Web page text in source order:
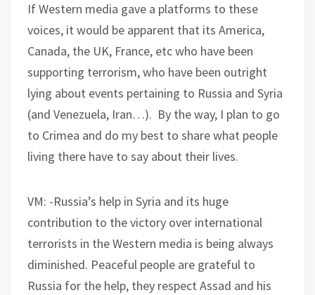
If Western media gave a platforms to these
voices, it would be apparent that its America,
Canada, the UK, France, etc who have been
supporting terrorism, who have been outright
lying about events pertaining to Russia and Syria
(and Venezuela, Iran…). By the way, I plan to go
to Crimea and do my best to share what people
living there have to say about their lives.
VM: -Russia’s help in Syria and its huge
contribution to the victory over international
terrorists in the Western media is being always
diminished. Peaceful people are grateful to
Russia for the help, they respect Assad and his